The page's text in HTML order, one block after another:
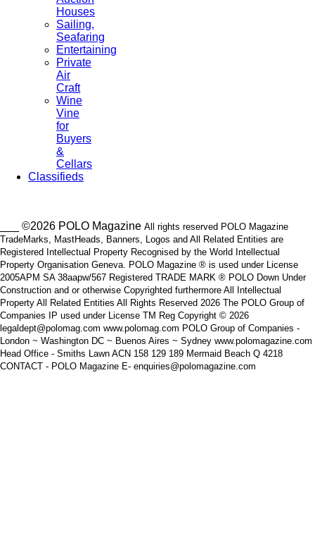
Houses
Sailing,
Seafaring
Entertaining
Private
Air
Craft
Wine
Vine
for
Buyers
&
Cellars
Classifieds
___ ©2026 POLO Magazine All rights reserved POLO Magazine
TradeMarks, MastHeads, Banners, Logos and All Related Entities are
Registered Intellectual Property Recognised by the World Intellectual
Property Organisation Geneva. POLO Magazine ® is used under License
2005APM SA 38aapw/567 Registered TRADE MARK ® POLO Down Under
Construction and or otherwise Copyrighted furthermore All Intellectual
Property All Related Entities All Rights Reserved 2026 The POLO Group of
Companies IP used under License TM Reg Copyright © 2026
legaldept@polomag.com www.polomag.com POLO Group of Companies -
London ~ Washington DC ~ Buenos Aires ~ Sydney www.polomagazine.com
Head Office - Smiths Lawn ACN 158 129 189 Mermaid Beach Q 4218
CONTACT - POLO Magazine E- enquiries@polomagazine.com